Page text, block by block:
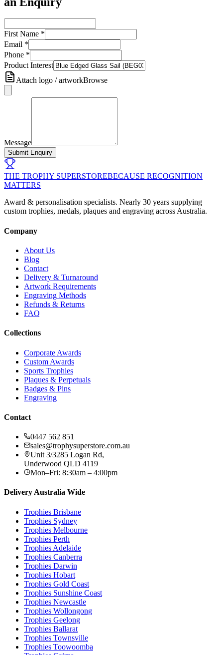
First Name *
Email *
Phone *
Product Interest
Attach logo / artworkBrowse
Message
Submit Enquiry
THE TROPHY SUPERSTOREBECAUSE RECOGNITION
MATTERS
Award & personalisation specialists. Nearly 30 years supplying
custom trophies, medals, plaques and engraving across Australia.
Company
About Us
Blog
Contact
Delivery & Turnaround
Artwork Requirements
Engraving Methods
Refunds & Returns
FAQ
Collections
Corporate Awards
Custom Awards
Sports Trophies
Plaques & Perpetuals
Badges & Pins
Engraving
Contact
0447 562 851
sales@trophysuperstore.com.au
Unit 3/3285 Logan Rd,
Underwood QLD 4119
Mon–Fri: 8:30am – 4:00pm
Delivery Australia Wide
Trophies Brisbane
Trophies Sydney
Trophies Melbourne
Trophies Perth
Trophies Adelaide
Trophies Canberra
Trophies Darwin
Trophies Hobart
Trophies Gold Coast
Trophies Sunshine Coast
Trophies Newcastle
Trophies Wollongong
Trophies Geelong
Trophies Ballarat
Trophies Townsville
Trophies Toowoomba